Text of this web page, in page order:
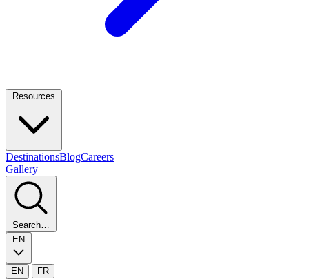
DestinationsBlogCareers
Gallery
Search…
EN
EN
FR